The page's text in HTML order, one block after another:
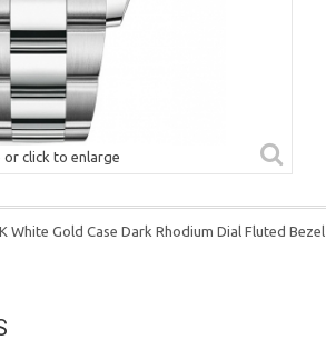
click to enlarge
White Gold Case Dark Rhodium Dial Fluted